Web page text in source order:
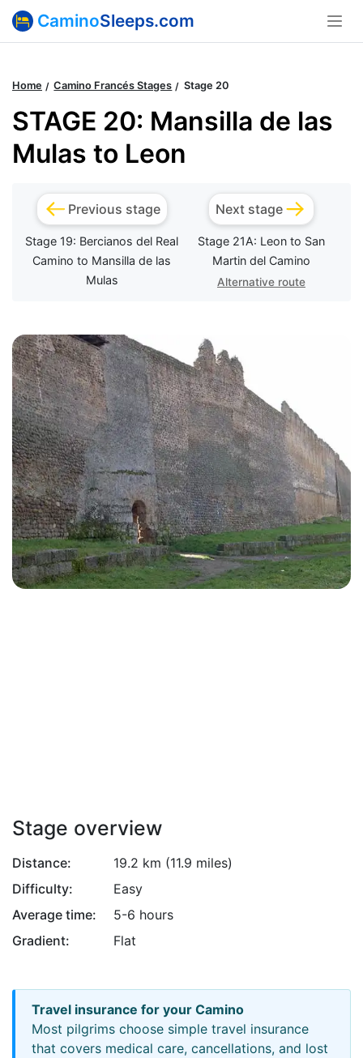
CaminoSleeps.com
Home Camino Francés Stages Stage 20
STAGE 20: Mansilla de las
Mulas to Leon
Previous stage
Stage 19: Bercianos del Real
Camino to Mansilla de las
Mulas
Next stage
Stage 21A: Leon to San
Martin del Camino
Alternative route
Stage overview
Distance:
19.2 km (11.9 miles)
Difficulty:
Easy
Average time:
5-6 hours
Gradient:
Flat
Travel insurance for your Camino
Most pilgrims choose simple travel insurance
that covers medical care, cancellations, and lost